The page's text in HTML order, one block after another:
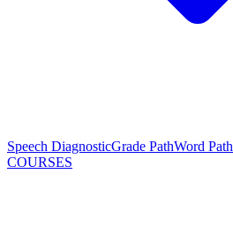
Speech DiagnosticGrade PathWord Path
COURSES